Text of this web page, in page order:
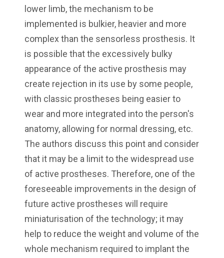
lower limb, the mechanism to be
implemented is bulkier, heavier and more
complex than the sensorless prosthesis. It
is possible that the excessively bulky
appearance of the active prosthesis may
create rejection in its use by some people,
with classic prostheses being easier to
wear and more integrated into the person's
anatomy, allowing for normal dressing, etc.
The authors discuss this point and consider
that it may be a limit to the widespread use
of active prostheses. Therefore, one of the
foreseeable improvements in the design of
future active prostheses will require
miniaturisation of the technology; it may
help to reduce the weight and volume of the
whole mechanism required to implant the